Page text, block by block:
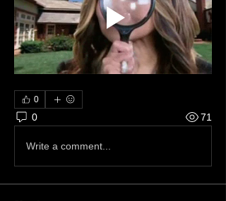
0
0 71
Write a comment...